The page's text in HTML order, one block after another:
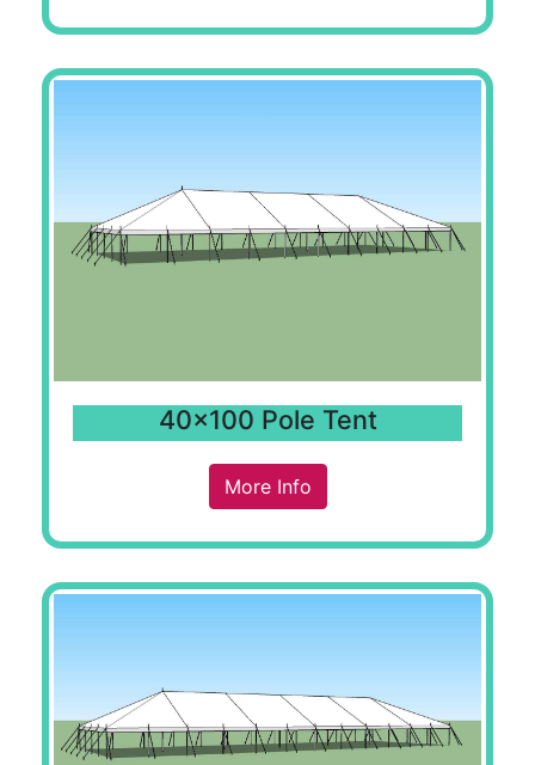
40x100 Pole Tent
More Info